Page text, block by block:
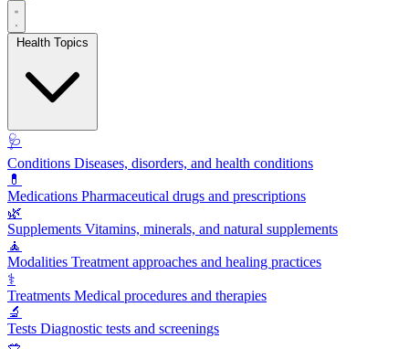
🩺
Conditions Diseases, disorders, and health conditions
💊
Medications Pharmaceutical drugs and prescriptions
🌿
Supplements Vitamins, minerals, and natural supplements
🧘
Modalities Treatment approaches and healing practices
⚕️
Treatments Medical procedures and therapies
🔬
Tests Diagnostic tests and screenings
🥗